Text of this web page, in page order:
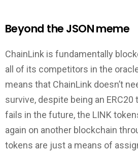
Beyond the JSON meme
ChainLink is fundamentally
all of its competitors in the
means that ChainLink doesn’t
survive, despite being an
fails in the future, the LINK
again on another blockchain
tokens are just a means of